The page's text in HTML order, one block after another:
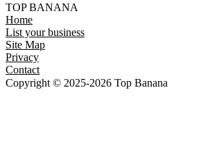
TOP BANANA
Home
List your business
Site Map
Privacy
Contact
Copyright © 2025-2026 Top Banana